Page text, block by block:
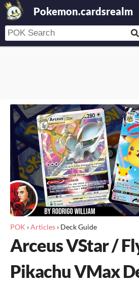
Pokemon.cardsrealm
POK ›Articles › Deck Guide
Arceus VStar /
Pikachu VMax